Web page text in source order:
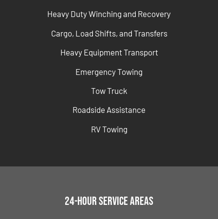
Heavy Duty Winching and Recovery
Cargo, Load Shifts, and Transfers
Heavy Equipment Transport
Emergency Towing
Tow Truck
Roadside Assistance
RV Towing
24-Hour Service Areas